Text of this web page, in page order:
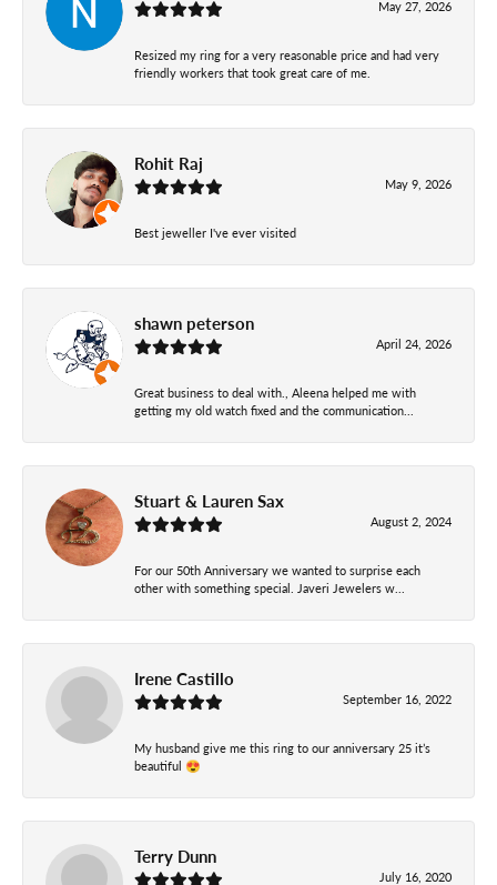
May 27, 2026
Resized my ring for a very reasonable price and had very
friendly workers that took great care of me.
Rohit Raj
May 9, 2026
Best jeweller I've ever visited
shawn peterson
April 24, 2026
Great business to deal with., Aleena helped me with
getting my old watch fixed and the communication...
Stuart & Lauren Sax
August 2, 2024
For our 50th Anniversary we wanted to surprise each
other with something special. Javeri Jewelers w...
Irene Castillo
September 16, 2022
My husband give me this ring to our anniversary 25 it’s
beautiful 😍
Terry Dunn
July 16, 2020